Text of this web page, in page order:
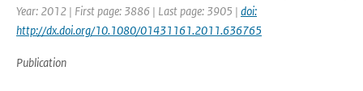
Year: 2012 | First page: 3886 | Last page: 3905 | doi:
http://dx.doi.org/10.1080/01431161.2011.636765
Publication